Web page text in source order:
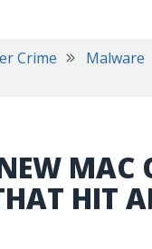
Crime Malware
MAC
HIT